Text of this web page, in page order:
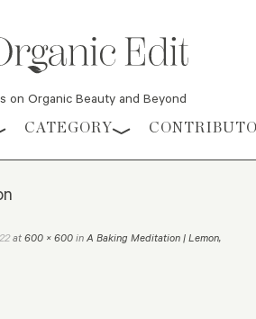
on Organic Beauty and Beyond
CATEGORY
at 600 × 600 in A Baking Meditation | Lemon,